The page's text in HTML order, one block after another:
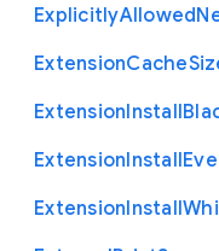
ExplicitlyAllowed
ExtensionCache
ExtensionInstall
ExtensionInstall
ExtensionInstall